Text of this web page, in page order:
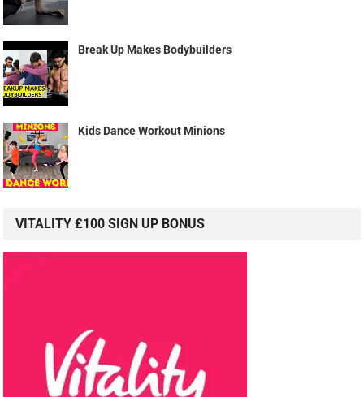
Break Up Makes Bodybuilders
Kids Dance Workout Minions
VITALITY £100 SIGN UP BONUS